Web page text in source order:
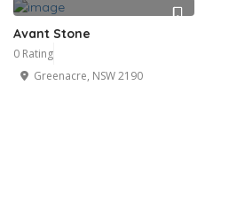
Avant Stone
0 Rating
Greenacre, NSW 2190